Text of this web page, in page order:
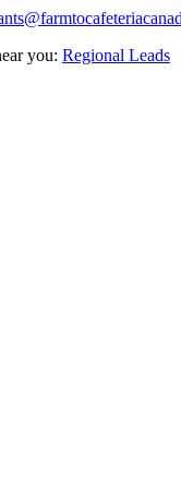
you: Regional Leads